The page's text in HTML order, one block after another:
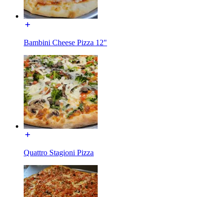
Bambini Cheese Pizza 12"
Quattro Stagioni Pizza